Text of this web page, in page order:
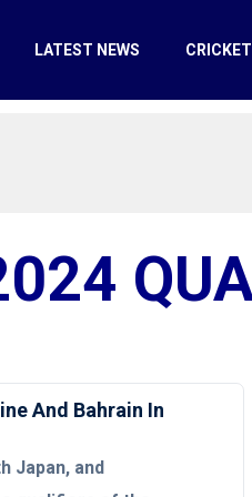
LATEST NEWS CRICKET
And Bahrain In
Japan, and